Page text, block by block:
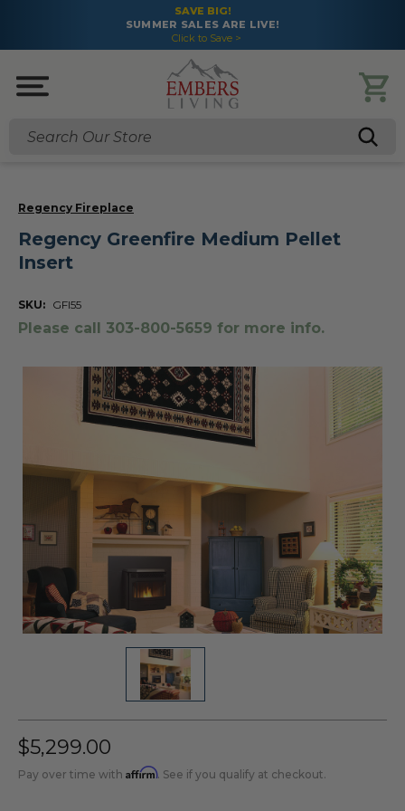
SAVE BIG!
SUMMER SALES ARE LIVE!
Click to Save >
Search
Regency Fireplace
Regency Greenfire Medium Pellet
Insert
SKU: GFI55
Please call 303-800-5659 for more info.
$5,299.00
Pay over time with Affirm. See if you qualify at checkout.